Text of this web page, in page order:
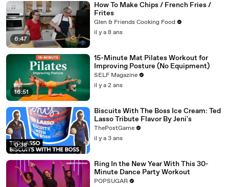
6:47
How To Make Chips / French Fries /
Frites
Glen & Friends Cooking Food
il y a 8 ans
16:51
15-Minute Mat Pilates Workout for
Improving Posture (No Equipment)
SELF Magazine
il y a 2 ans
0:38
Biscuits With The Boss Ice Cream: Ted
Lasso Tribute Flavor By Jeni's
ThePostGame
il y a 3 ans
Ring In the New Year With This 30-
Minute Dance Party Workout
POPSUGAR